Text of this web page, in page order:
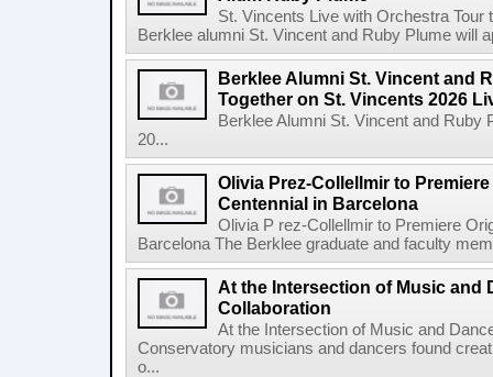
St. Vincents Live with Orchestra
Berklee alumni St. Vincent and Ruby Plume will
Berklee Alumni St. Vincent and
Together on St. Vincents 2026
Berklee Alumni St. Vincent and Ruby
20...
Olivia Prez-Collellmir to
Centennial in Barcelona
Olivia P rez-Collellmir to Premiere
Barcelona The Berklee graduate and faculty
At the Intersection of Music and
Collaboration
At the Intersection of Music and
Conservatory musicians and dancers found
o...